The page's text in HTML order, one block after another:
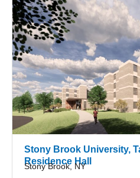
Stony Brook University,
Residence Hall
Stony Brook, NY